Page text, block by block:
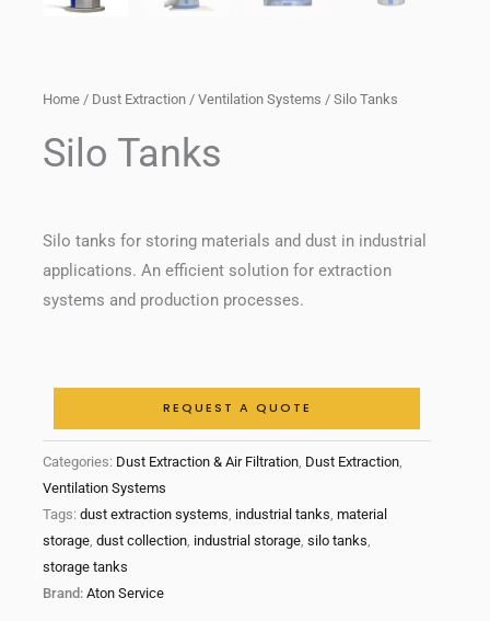
Home / Dust Extraction /Ventilation Systems / Silo Tanks
Silo Tanks
Silo tanks for storing materials and dust in industrial
applications. An efficient solution for extraction
systems and production processes.
REQUEST A QUOTE
Categories: Dust Extraction & Air Filtration Dust Extraction
Ventilation Systems
Tags: dust extraction systems industrial tanks ,material
storage ,dust collection industrial storage ,silo tanks
storage tanks
Brand:Aton Service